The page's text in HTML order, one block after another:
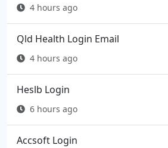
4 hours ago
Qld Health Login Email
4 hours ago
Heslb Login
6 hours ago
Accsoft Login